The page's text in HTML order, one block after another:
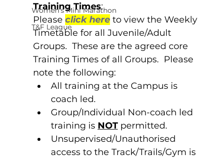
Women's Mini Marathon
T&F League
Training Times:
Please click here to view the Weekly
Timetable for all Juvenile/Adult
Groups.  These are the agreed core
Training Times of all Groups.  Please
note the following:
All training at the Campus is
coach led.
Group/Individual Non-coach led
training is NOT permitted.
Unsupervised/Unauthorised
access to the Track/Trails/Gym is